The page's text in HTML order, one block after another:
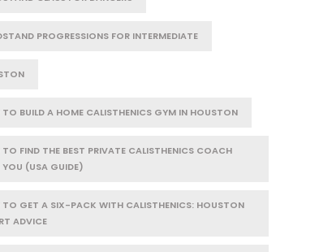
PROGRESSIONS FOR INTERMEDIATE
BUILD A HOME CALISTHENICS GYM IN HOUSTON
FIND THE BEST PRIVATE CALISTHENICS COACH
YOU (USA GUIDE)
TO GET A SIX-PACK WITH CALISTHENICS: HOUSTON
ADVICE